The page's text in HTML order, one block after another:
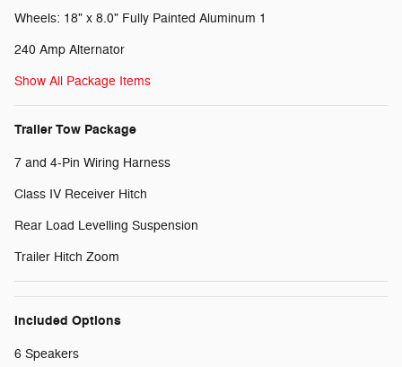
Wheels: 18" x 8.0" Fully Painted Aluminum 1
240 Amp Alternator
Show All Package Items
Trailer Tow Package
7 and 4-Pin Wiring Harness
Class IV Receiver Hitch
Rear Load Levelling Suspension
Trailer Hitch Zoom
Included Options
6 Speakers